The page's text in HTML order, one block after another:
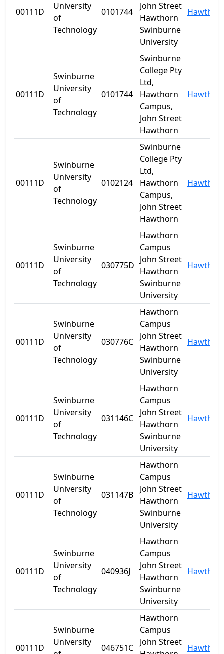
00111D
University
of
Technology
0101744
John Street
Hawthorn
Swinburne
University
00111D
Swinburne
University
of
Technology
0101744
Swinburne
College Pty
Ltd,
Hawthorn
Campus,
John Street
Hawthorn
00111D
Swinburne
University
of
Technology
0102124
Swinburne
College Pty
Ltd,
Hawthorn
Campus,
John Street
Hawthorn
00111D
Swinburne
University
of
Technology
030775D
Hawthorn
Campus
John Street
Hawthorn
Swinburne
University
00111D
Swinburne
University
of
Technology
030776C
Hawthorn
Campus
John Street
Hawthorn
Swinburne
University
00111D
Swinburne
University
of
Technology
031146C
Hawthorn
Campus
John Street
Hawthorn
Swinburne
University
00111D
Swinburne
University
of
Technology
031147B
Hawthorn
Campus
John Street
Hawthorn
Swinburne
University
00111D
Swinburne
University
of
Technology
040936J
Hawthorn
Campus
John Street
Hawthorn
Swinburne
University
00111D
Swinburne
University
046751C
Hawthorn
Campus
John Street